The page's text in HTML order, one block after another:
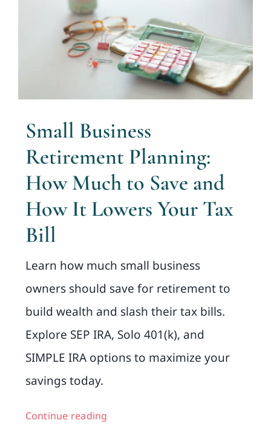
Small Business
Retirement Planning:
How Much to Save and
How It Lowers Your Tax
Bill
Learn how much small business
owners should save for retirement to
build wealth and slash their tax bills.
Explore SEP IRA, Solo 401(k), and
SIMPLE IRA options to maximize your
savings today.
Continue reading